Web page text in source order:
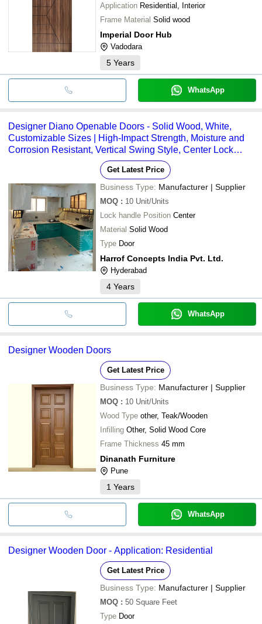
Application Residential, Interior
Frame Material Solid wood
Imperial Door Hub
Vadodara
5 Years
WhatsApp
Designer Diano Openable Doors - Solid Wood, White,
Customizable Sizes | High-Impact Strength, Moisture and
Corrosion Resistant, Vertical Swing Style, Center Lock
Get Latest Price
Business Type: Manufacturer | Supplier
MOQ : 10 Unit/Units
Lock handle Position Center
Material Solid Wood
Type Door
Harrof Concepts India Pvt. Ltd.
Hyderabad
4 Years
WhatsApp
Designer Wooden Doors
Get Latest Price
Business Type: Manufacturer | Supplier
MOQ : 10 Unit/Units
Wood Type other, Teak/Wooden
Infilling Other, Solid Wood Core
Frame Thickness 45 mm
Dinanath Furniture
Pune
1 Years
WhatsApp
Designer Wooden Door - Application: Residential
Get Latest Price
Business Type: Manufacturer | Supplier
MOQ : 50 Square Feet
Type Door